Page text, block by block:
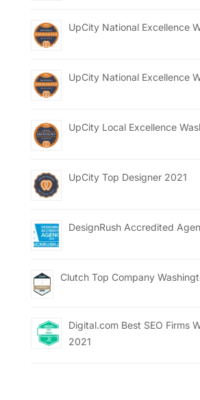
UpCity National Excellence
UpCity National Excellence
UpCity Local Excellence
UpCity Top Designer 2021
DesignRush Accredited
Clutch Top Company
Digital.com Best SEO Firms
2021